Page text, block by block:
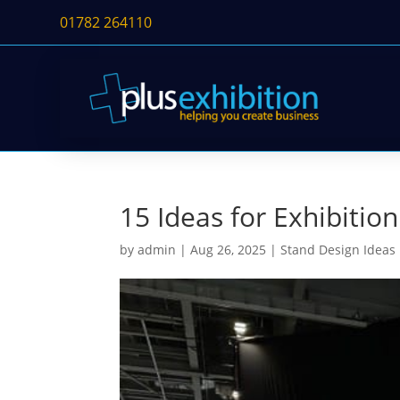
01782 264110
15 Ideas for
byadmin |Aug 26, 2025 |Stand Design Ideas